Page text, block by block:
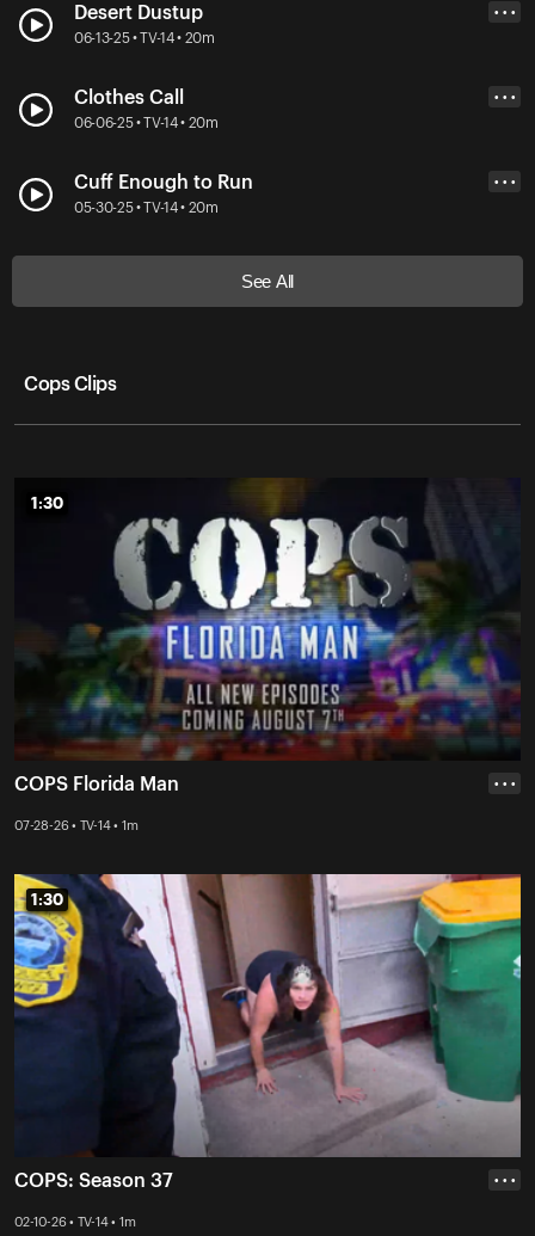
Desert Dustup
06-13-25 • TV-14 • 20m
• • •
Clothes Call
06-06-25 • TV-14 • 20m
• • •
Cuff Enough to Run
05-30-25 • TV-14 • 20m
• • •
See All
Cops Clips
1:30
1:30
COPS Florida Man
07-28-26 • TV-14 • 1m
• • •
1:30
1:30
COPS: Season 37
02-10-26 • TV-14 • 1m
• • •